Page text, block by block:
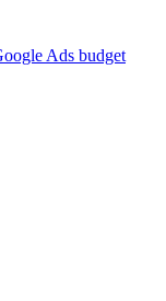
Ads budget